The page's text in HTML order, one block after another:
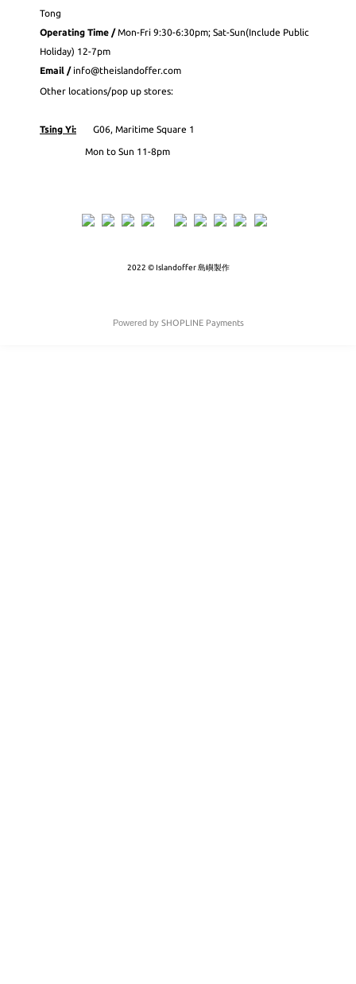
Tong
Operating Time /Mon-Fri 9:30-6:30pm; Sat-Sun(Include Public
Holiday) 12-7pm
Email / info@theislandoffer.com
Other locations/pop up stores:
Tsing Yi: G06, Maritime Square 1
Mon to Sun 11-8pm
2022 © Islandoffer 島嶼製作
Powered by SHOPLINE Payments